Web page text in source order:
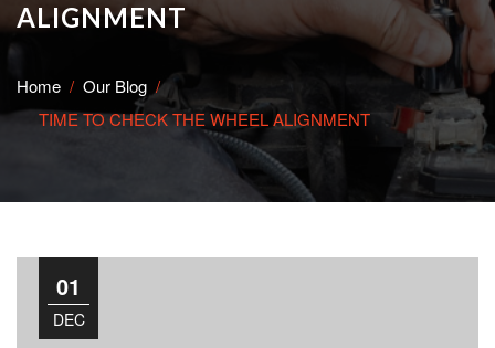
ALIGNMENT
Home
Our Blog
TIME TO CHECK THE WHEEL ALIGNMENT
01
DEC